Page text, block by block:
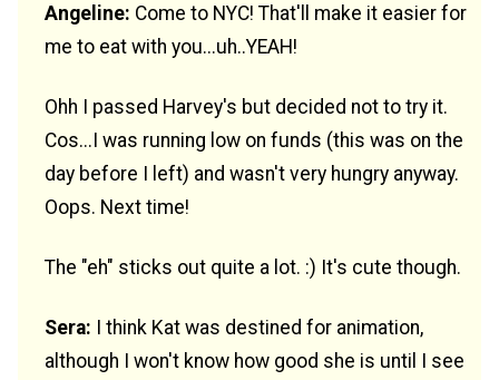
Angeline: Come to NYC! That'll make it easier for
me to eat with you...uh..YEAH!
Ohh I passed Harvey's but decided not to try it.
Cos...I was running low on funds (this was on the
day before I left) and wasn't very hungry anyway.
Oops. Next time!
The "eh" sticks out quite a lot. :) It's cute though.
Sera: I think Kat was destined for animation,
although I won't know how good she is until I see